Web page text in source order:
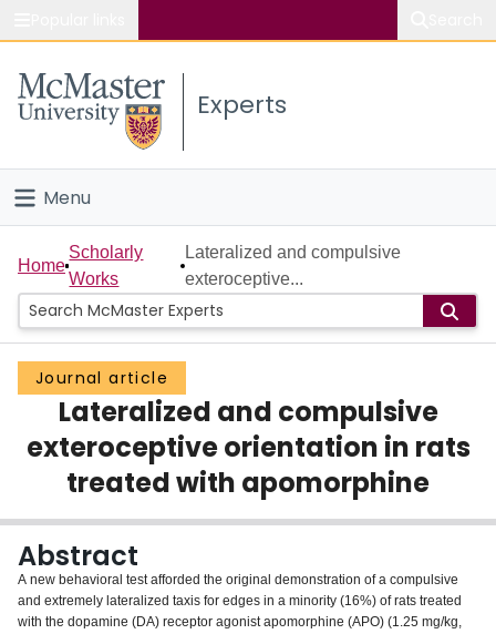
Study
Connect
Experts
Menu
Home
People
Groups
Scholarly Works
About
Login
Home
Scholarly
Works
Lateralized and compulsive
exteroceptive...
Journal article
Lateralized and compulsive
exteroceptive orientation in rats
treated with apomorphine
Abstract
A new behavioral test afforded the original demonstration of a compulsive
and extremely lateralized taxis for edges in a minority (16%) of rats treated
with the dopamine (DA) receptor agonist apomorphine (APO) (1.25 mg/kg,